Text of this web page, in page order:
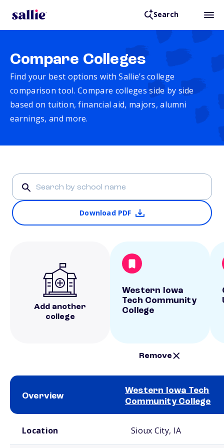
Search
Compare Colleges
Find your best options with Sallie’s college
comparison tool. Compare colleges side by side
based on tuition, financial aid, majors, alumni
earnings, and more.
Download PDF
Add another
college
Western Iowa
Tech Community
College
Remove
Overview
Western Iowa Tech
Community College
Location Sioux City, IA